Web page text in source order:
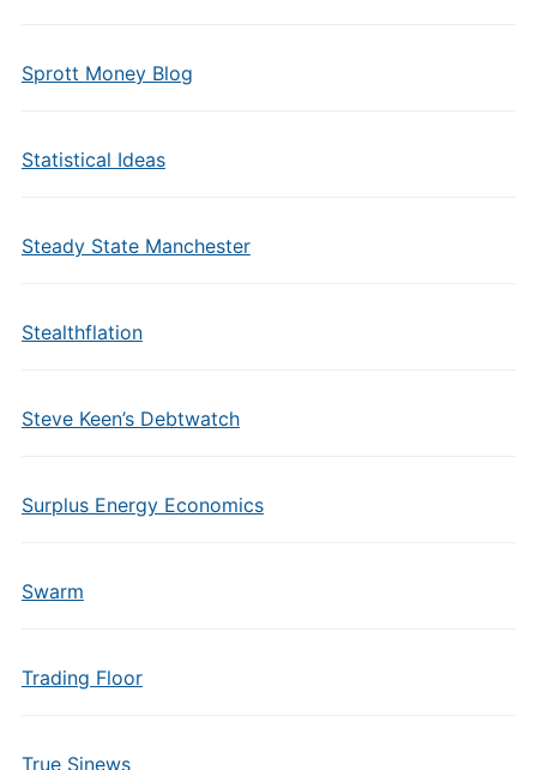
Sprott Money Blog
Statistical Ideas
Steady State Manchester
Stealthflation
Steve Keen’s Debtwatch
Surplus Energy Economics
Swarm
Trading Floor
True Sinews